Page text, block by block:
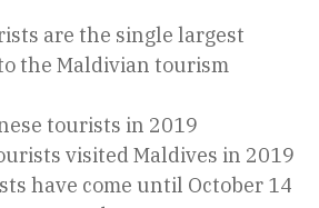
are the single largest
the Maldivian tourism
tourists in 2019
visited Maldives in 2019
have come until October 14